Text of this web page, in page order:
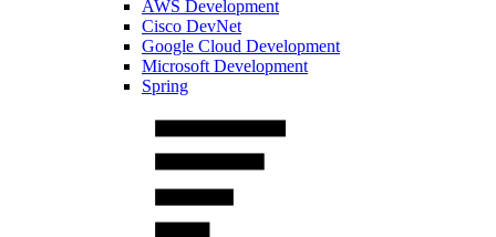
AWS Development
Cisco DevNet
Google Cloud Development
Microsoft Development
Spring